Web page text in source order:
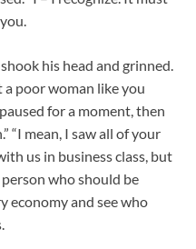
his head and grinned.
poor woman like you
for a moment, then
“I mean, I saw all of your
us in business class, but
who should be
economy and see who